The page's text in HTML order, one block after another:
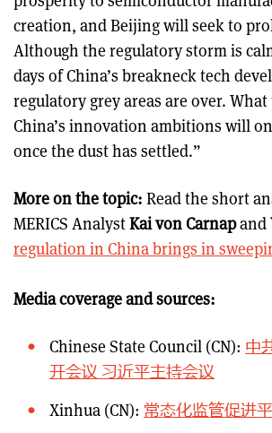
creation, and Beijing will seek to
Although the regulatory storm is
days of China’s breakneck tech
regulatory grey areas are over.
China’s innovation ambitions will
once the dust has settled.”
More on the topic: Read the short
MERICS AnalystKai von Carnapand
regulation in China brings in
Media coverage and sources:
Chinese State Council (CN): 中
开会议 习近平主持会议
Xinhua (CN): 常态化监管促进